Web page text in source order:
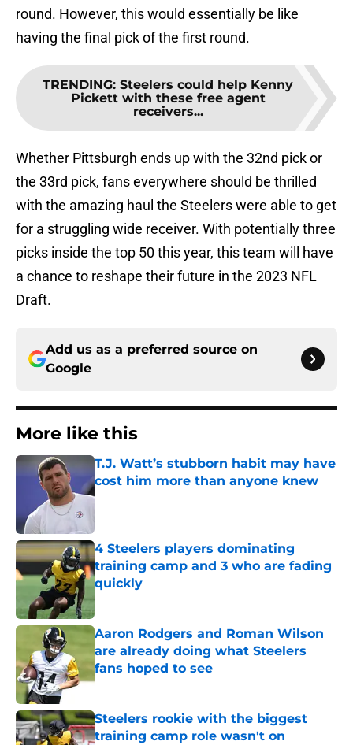
round. However, this would essentially be like
having the final pick of the first round.
TRENDING: Steelers could help Kenny
Pickett with these free agent
receivers...
Whether Pittsburgh ends up with the 32nd pick or
the 33rd pick, fans everywhere should be thrilled
with the amazing haul the Steelers were able to get
for a struggling wide receiver. With potentially three
picks inside the top 50 this year, this team will have
a chance to reshape their future in the 2023 NFL
Draft.
Add us as a preferred source on
Google
More like this
T.J. Watt’s stubborn habit may have
cost him more than anyone knew
Published by on Invalid Date
4 Steelers players dominating
training camp and 3 who are fading
quickly
Published by on Invalid Date
Aaron Rodgers and Roman Wilson
are already doing what Steelers
fans hoped to see
Published by on Invalid Date
Steelers rookie with the biggest
training camp role wasn't on